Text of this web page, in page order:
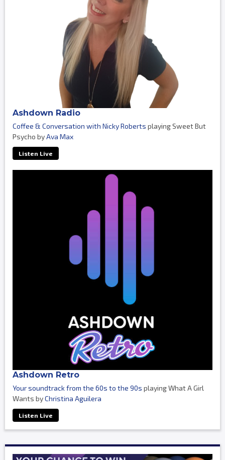
Ashdown Radio
Coffee & Conversation with Nicky Roberts playing Sweet But
Psycho byAva Max
Listen Live
Ashdown Retro
Your soundtrack from the 60s to the 90s playing What A Girl
Wants byChristina Aguilera
Listen Live